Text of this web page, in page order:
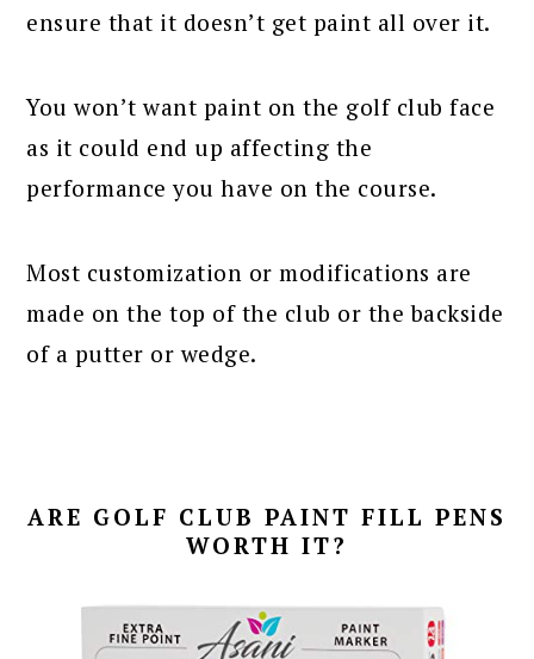
ensure that it doesn’t get paint all over it.
You won’t want paint on the golf club face
as it could end up affecting the
performance you have on the course.
Most customization or modifications are
made on the top of the club or the backside
of a putter or wedge.
ARE GOLF CLUB PAINT FILL PENS
WORTH IT?